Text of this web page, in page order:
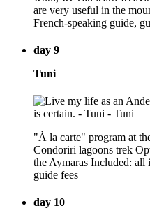
are very useful in the
French-speaking guide,
day 9
Tuni
"À la carte" program at
Condoriri lagoons trek
the Aymaras Included: all
guide fees
day 10